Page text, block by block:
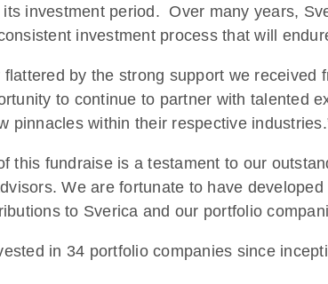
investment period. Over many years,
investment process that will
by the strong support we
to continue to partner with talented
pinnacles within their respective
this fundraise is a testament to our
We are fortunate to have
to Sverica and our portfolio
in 34 portfolio companies since